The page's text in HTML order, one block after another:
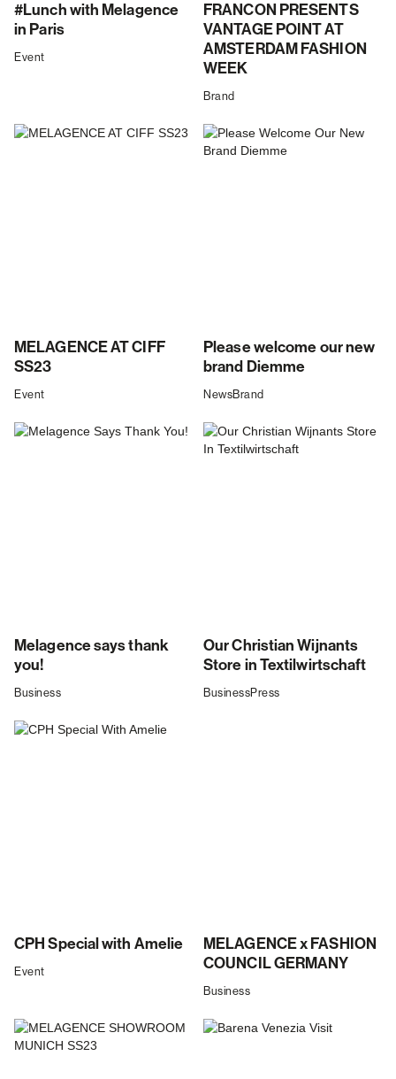
#Lunch with Melagence
in Paris
Event
FRANCON PRESENTS
VANTAGE POINT AT
AMSTERDAM FASHION
WEEK
Brand
MELAGENCE AT CIFF
SS23
Event
Please welcome our new
brand Diemme
NewsBrand
Melagence says thank
you!
Business
Our Christian Wijnants
Store in Textilwirtschaft
BusinessPress
CPH Special with Amelie
Event
MELAGENCE x FASHION
COUNCIL GERMANY
Business